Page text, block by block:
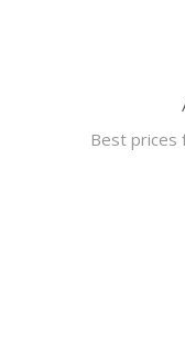
Best prices